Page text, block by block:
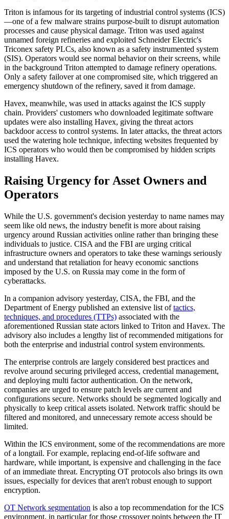
Triton is infamous for its targeting of industrial control systems (ICS)
—one of a few malware strains purpose-built to disrupt automation
processes and cause physical damage. Triton was used against
unnamed foreign refineries and exploited Schneider Electric's
Triconex safety PLCs, also known as a safety instrumented system
(SIS). Operators would see normal behavior on their screens, while
in the background Triton attempted to damage refinery operations.
Only a safety failover at one compromised site, which triggered an
emergency shutdown of the refinery, saved it from damage.
Havex, meanwhile, was used in attacks against the ICS supply
chain. Providers' customers who downloaded legitimate software
updates were also installing Havex, giving the threat actors
backdoor access to control systems. In later attacks, the threat actors
used the watering hole technique, infecting websites frequented by
ICS operators who would then be compromised by hidden scripts
installing Havex.
Raising Urgency for Asset Owners and
Operators
While the U.S. government's decision yesterday to name names may
seem like old news, the industry benefit is more about raising
urgency around Russian activities online rather than bringing these
individuals to justice. CISA and the FBI are urging critical
infrastructure owners and operators to take these warnings seriously
and understand that retaliation for heavy economic sanctions
imposed by the U.S. on Russia may come in the form of
cyberattacks.
In a companion advisory yesterday, CISA, the FBI, and the
Department of Energy published an extensive list oftactics,
techniques, and procedures (TTPs) associated with the
aforementioned Russian state actors linked to Triton and Havex. The
advisory also includes a lengthy list of recommended mitigations for
both the enterprise and industrial control system environments.
The enterprise controls are largely considered best practices and
revolve around securing privileged access, credential management,
and deploying multi factor authentication. On the network,
companies are urged to ensure patch levels are current and
configurations secure. Networks should be segmented logically and
physically to keep critical assets isolated. Network traffic should be
filtered and monitored, and unnecessary remote access should be
limited.
Within the ICS environment, some of the recommendations are more
of a longtail. For example, replacing end-of-life software and
hardware, while important, is expensive and challenging in the face
of an immediate threat. Encrypting OT protocols also brings its own
issues, especially for devices that aren't robust enough to support
encryption.
OT Network segmentation is also a top recommendation for the ICS
environment, in particular for those crossover points between the IT